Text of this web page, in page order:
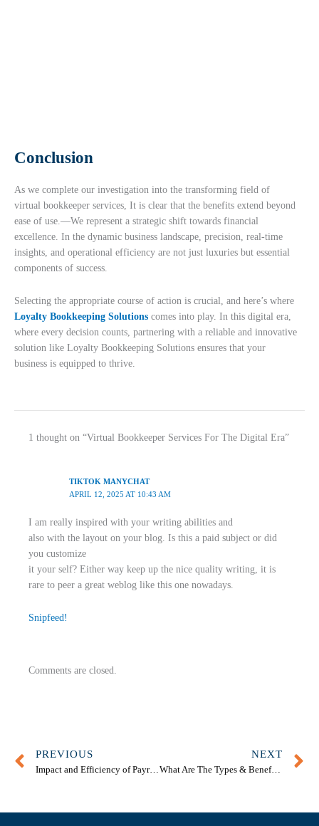
Conclusion
As we complete our investigation into the transforming field of
virtual bookkeeper services, It is clear that the benefits extend beyond
ease of use.—We represent a strategic shift towards financial
excellence. In the dynamic business landscape, precision, real-time
insights, and operational efficiency are not just luxuries but essential
components of success.
Selecting the appropriate course of action is crucial, and here’s where
Loyalty Bookkeeping Solutions comes into play. In this digital era,
where every decision counts, partnering with a reliable and innovative
solution like Loyalty Bookkeeping Solutions ensures that your
business is equipped to thrive.
1 thought on “Virtual Bookkeeper Services For The Digital Era”
TIKTOK MANYCHAT
APRIL 12, 2025 AT 10:43 AM
I am really inspired with your writing abilities and
also with the layout on your blog. Is this a paid subject or did
you customize
it your self? Either way keep up the nice quality writing, it is
rare to peer a great weblog like this one nowadays.
Snipfeed!
Comments are closed.
Prev
PREVIOUS
Impact and Efficiency of Payroll Bookkeeping Services Melbourne
NEXT
What Are The Types & Benefits Of Business Accounting?